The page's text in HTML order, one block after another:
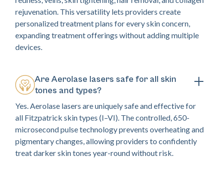
rejuvenation. This versatility lets providers create
personalized treatment plans for every skin concern,
expanding treatment offerings without adding multiple
devices.
Are Aerolase lasers safe for all skin
tones and types?
Yes. Aerolase lasers are uniquely safe and effective for
all Fitzpatrick skin types (I–VI). The controlled, 650-
microsecond pulse technology prevents overheating and
pigmentary changes, allowing providers to confidently
treat darker skin tones year-round without risk.